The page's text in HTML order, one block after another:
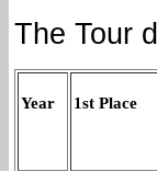
The Tour
Year 1st Place